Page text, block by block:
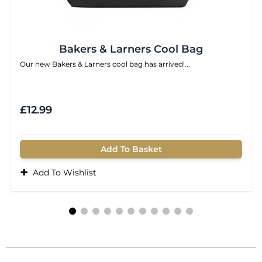
Bakers & Larners Cool Bag
Our new Bakers & Larners cool bag has arrived!...
£12.99
Add To Basket
+ Add To Wishlist